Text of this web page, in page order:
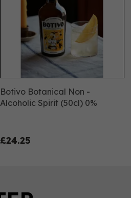
Botivo Botanical Non -
Alcoholic Spirit (50cl) 0%
£24.25